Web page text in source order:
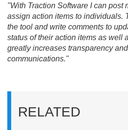
"With Traction Software I can post
assign action items to individuals.
the tool and write comments to
status of their action items as well
greatly increases transparency
communications."
RELATED